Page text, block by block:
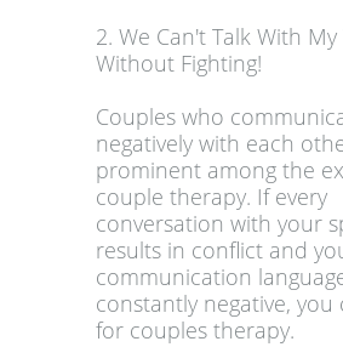
2. We Can't Talk With My
Without Fighting!
Couples who
negatively with each
prominent among the
couple therapy. If every
conversation with your
results in conflict and
communication
constantly negative, you
for couples therapy.